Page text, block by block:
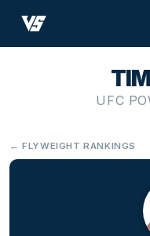
UFC
← FLYWEIGHT RANKINGS